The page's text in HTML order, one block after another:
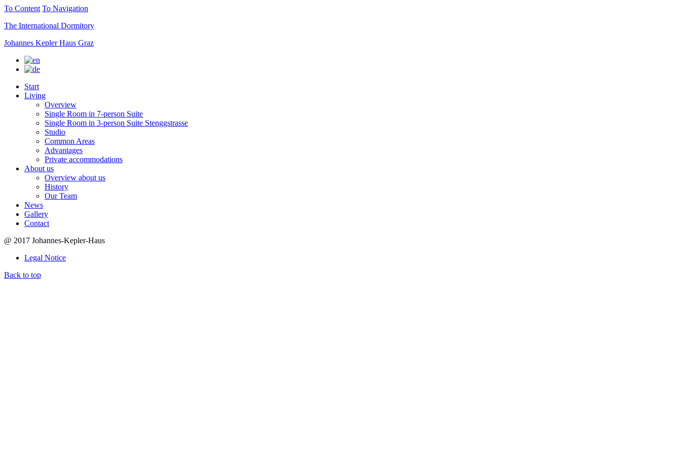
To Content To Navigation
The International Dormitory
Johannes Kepler Haus Graz
Start
Living
Overview
Single Room in 7-person Suite
Single Room in 3-person Suite Stenggstrasse
Studio
Common Areas
Advantages
Private accommodations
About us
Overview about us
History
Our Team
News
Gallery
Contact
@ 2017 Johannes-Kepler-Haus
Legal Notice
Back to top